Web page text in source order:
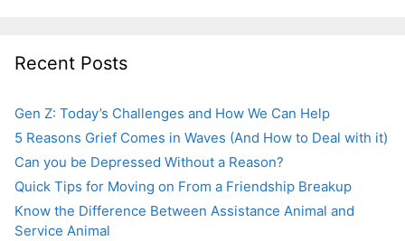
Recent Posts
Gen Z: Today’s Challenges and How We Can Help
5 Reasons Grief Comes in Waves (And How to Deal with it)
Can you be Depressed Without a Reason?
Quick Tips for Moving on From a Friendship Breakup
Know the Difference Between Assistance Animal and
Service Animal